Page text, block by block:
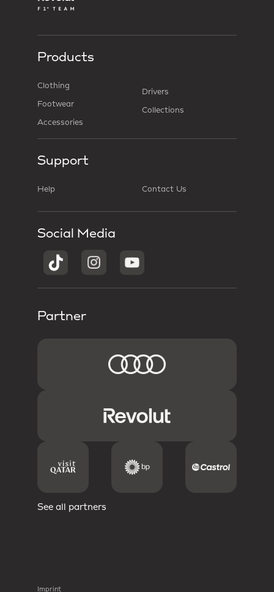
Products
Clothing
Footwear
Accessories
Drivers
Collections
Support
Help Contact Us
Social Media
Partner
See all partners
Imprint